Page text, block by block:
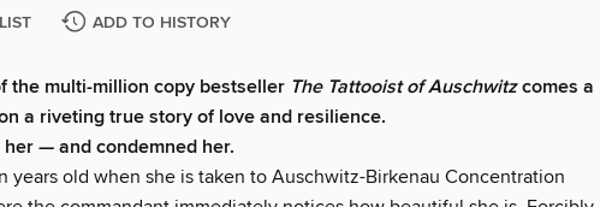
ADD TO HISTORY
the multi-million copy bestseller The Tattooist of Auschwitzcomes a
a riveting true story of love and resilience.
— and condemned her.
years old when she is taken to Auschwitz-Birkenau Concentration